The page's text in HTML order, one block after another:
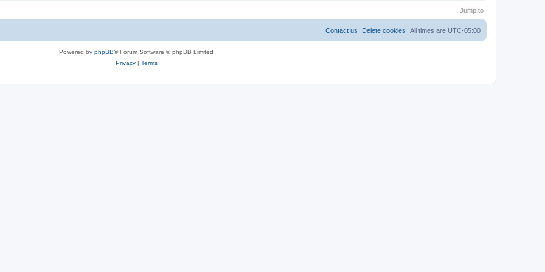
Jump to
All times are UTC-05:00
Delete cookies
Contact us
Powered by phpBB® Forum Software © phpBB Limited
Privacy| Terms